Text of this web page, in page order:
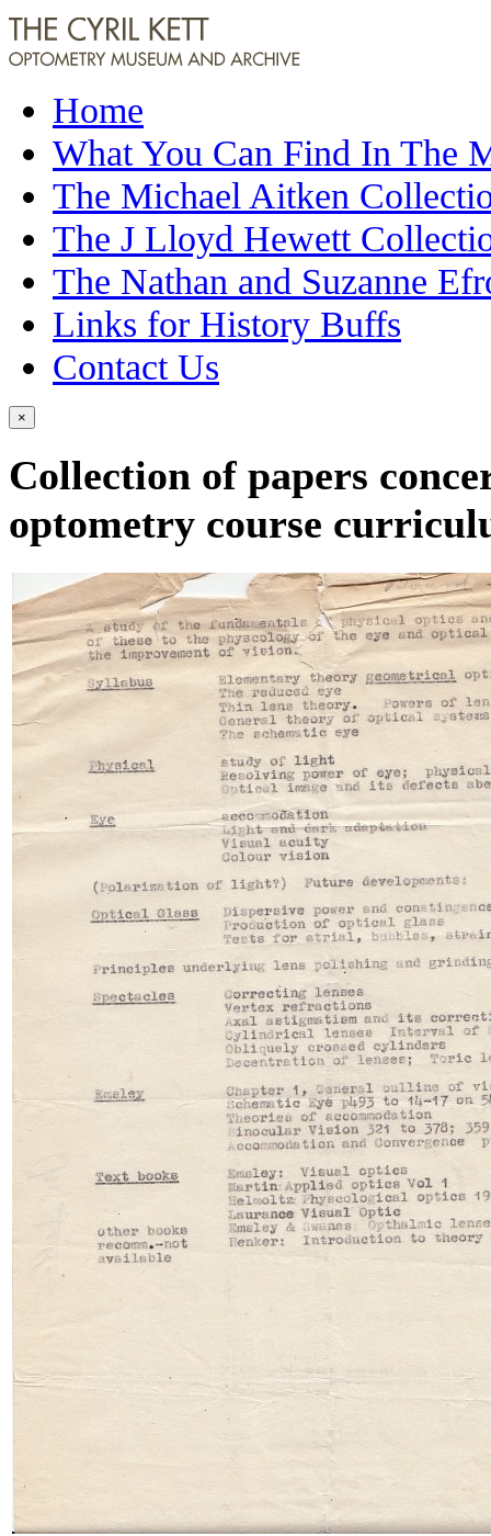
Home
What You Can Find In The
The Michael Aitken
The J Lloyd Hewett
The Nathan and Suzanne
Links for History Buffs
Contact Us
×
Collection of papers
optometry course